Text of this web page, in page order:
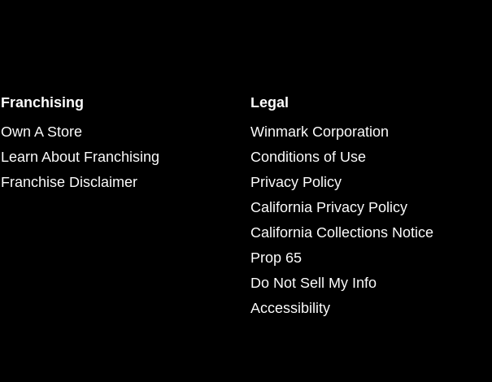
Franchising
Own A Store
Learn About Franchising
Franchise Disclaimer
Legal
Winmark Corporation
Conditions of Use
Privacy Policy
California Privacy Policy
California Collections Notice
Prop 65
Do Not Sell My Info
Accessibility